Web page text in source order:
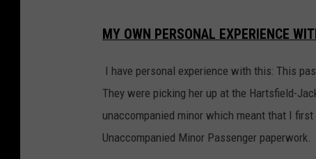
MY OWN PERSONAL EXPERIENCE
I have personal experience with this: This
They were picking her up at the Hartsfield-
unaccompanied minor which meant that I
Unaccompanied Minor Passenger paperwork.